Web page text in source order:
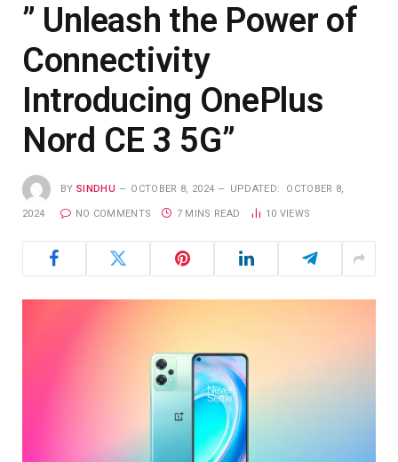
” Unleash the Power of
Connectivity
Introducing OnePlus
Nord CE 3 5G”
BY SINDHU OCTOBER 8, 2024 UPDATED: OCTOBER 8,
2024 NO COMMENTS 7 MINS READ 10 VIEWS